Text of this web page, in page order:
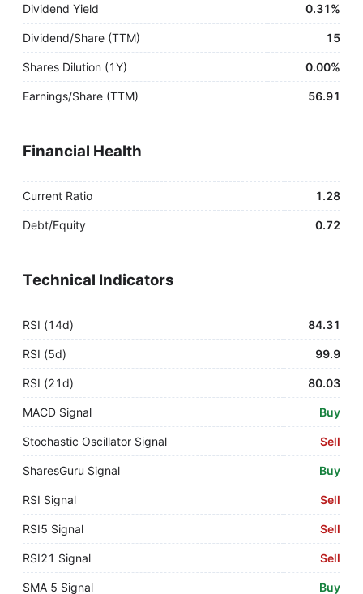
Dividend Yield 0.31%
Dividend/Share (TTM) 15
Shares Dilution (1Y) 0.00%
Earnings/Share (TTM) 56.91
Financial Health
Current Ratio 1.28
Debt/Equity 0.72
Technical Indicators
RSI (14d) 84.31
RSI (5d) 99.9
RSI (21d) 80.03
MACD Signal Buy
Stochastic Oscillator Signal Sell
SharesGuru Signal Buy
RSI Signal Sell
RSI5 Signal Sell
RSI21 Signal Sell
SMA 5 Signal Buy